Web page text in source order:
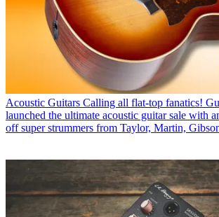
Acoustic Guitars Calling all flat-top fanatics!
launched the ultimate acoustic guitar sale with
off super strummers from Taylor, Martin,